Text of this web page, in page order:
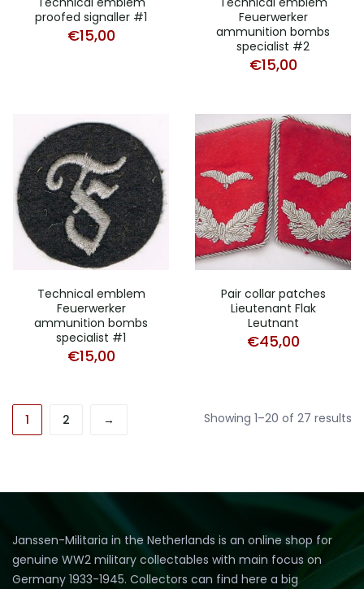
proofed signaller #1
€15,00
Feuerwerker
ammunition bombs
specialist #2
€15,00
Technical emblem
Feuerwerker
ammunition bombs
specialist #1
€15,00
Pair collar patches
Lieutenant Flak
Leutnant
€45,00
1 2 → Showing 1–20 of 27 results
Janssen-Militaria in the Netherlands is an online shop for
genuine WW2 military collectables with main focus on
Germany 1933-1945. Collectors can find here a big